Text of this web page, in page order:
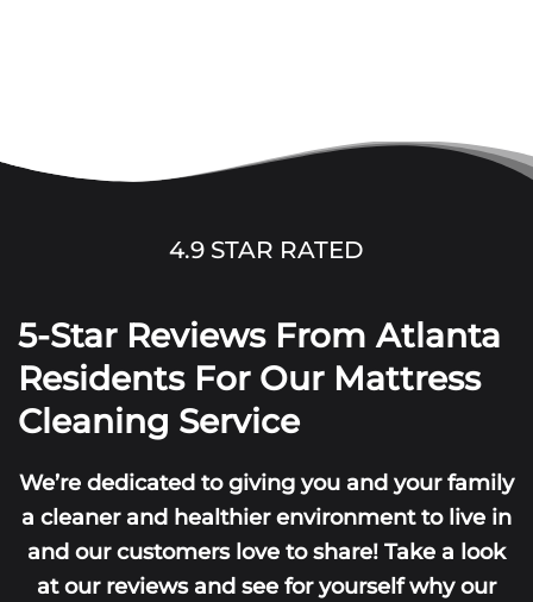
4.9 STAR RATED
5-Star Reviews From Atlanta
Residents For Our Mattress
Cleaning Service
We’re dedicated to giving you and your family
a cleaner and healthier environment to live in
and our customers love to share! Take a look
at our reviews and see for yourself why our